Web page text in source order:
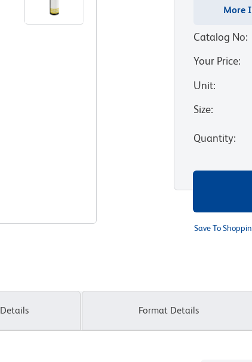
More
Catalog No:
Your Price:
Unit:
Size:
Quantity:
Save To
Format Details